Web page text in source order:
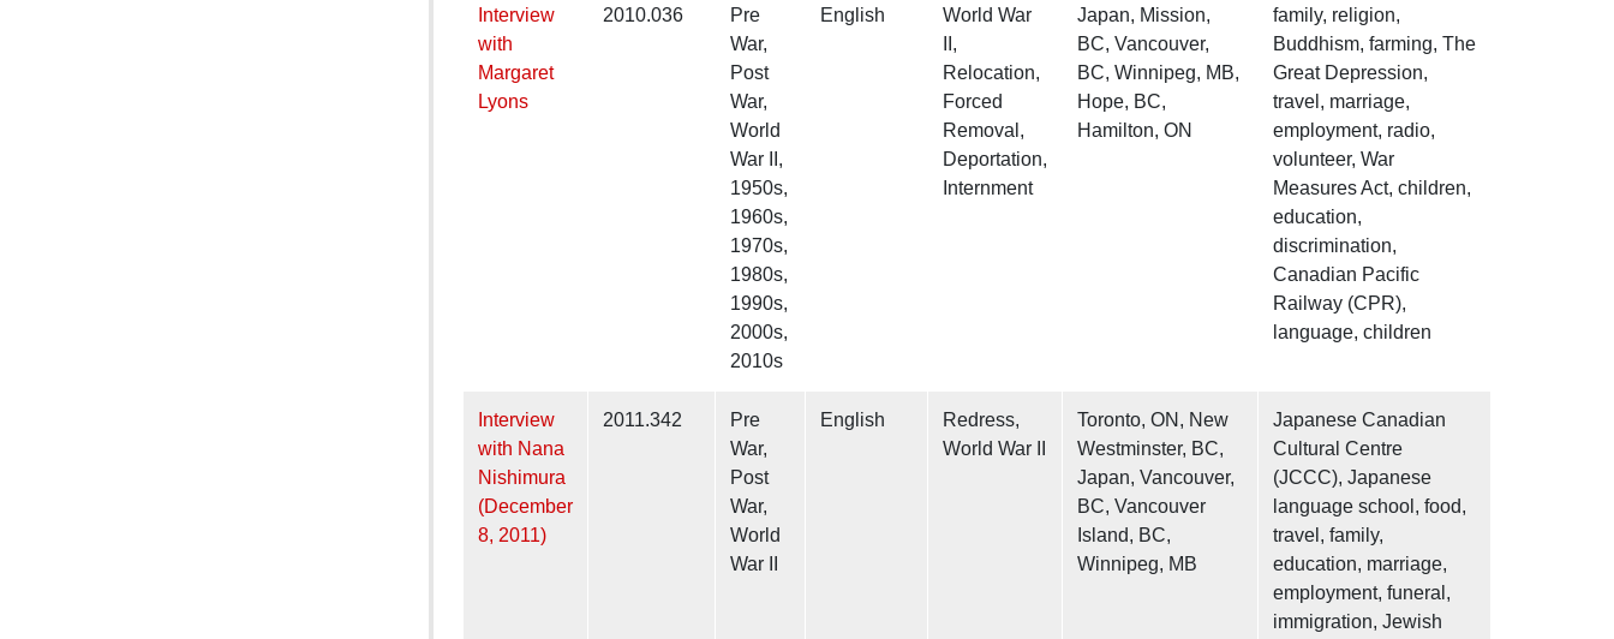
Interview
with
Margaret
Lyons
2010.036
Pre
War,
Post
War,
World
War II,
1950s,
1960s,
1970s,
1980s,
1990s,
2000s,
2010s
English
World War
II,
Relocation,
Forced
Removal,
Deportation,
Internment
Japan, Mission,
BC, Vancouver,
BC, Winnipeg, MB,
Hope, BC,
Hamilton, ON
family, religion,
Buddhism, farming, The
Great Depression,
travel, marriage,
employment, radio,
volunteer, War
Measures Act, children,
education,
discrimination,
Canadian Pacific
Railway (CPR),
language, children
Interview
with Nana
Nishimura
(December
8, 2011)
2011.342
Pre
War,
Post
War,
World
War II
English
Redress,
World War II
Toronto, ON, New
Westminster, BC,
Japan, Vancouver,
BC, Vancouver
Island, BC,
Winnipeg, MB
Japanese Canadian
Cultural Centre
(JCCC), Japanese
language school, food,
travel, family,
education, marriage,
employment, funeral,
immigration, Jewish